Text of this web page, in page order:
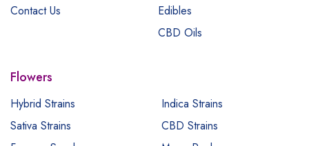
Contact Us
Edibles
CBD Oils
Flowers
Hybrid Strains
Indica Strains
Sativa Strains
CBD Strains